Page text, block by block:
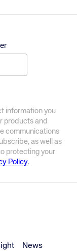
information you
products and
communications
as well as
protecting your
Policy.
News